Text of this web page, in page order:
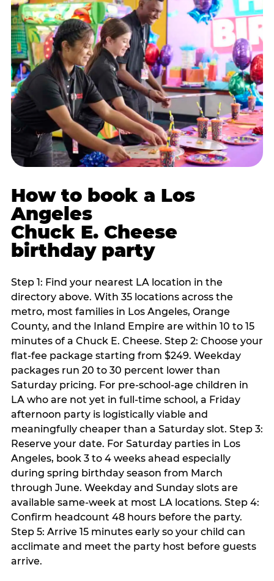
How to book a Los
Angeles
Chuck E. Cheese
birthday party
Step 1: Find your nearest LA location in the
directory above. With 35 locations across the
metro, most families in Los Angeles, Orange
County, and the Inland Empire are within 10 to 15
minutes of a Chuck E. Cheese. Step 2: Choose your
flat-fee package starting from $249. Weekday
packages run 20 to 30 percent lower than
Saturday pricing. For pre-school-age children in
LA who are not yet in full-time school, a Friday
afternoon party is logistically viable and
meaningfully cheaper than a Saturday slot. Step 3:
Reserve your date. For Saturday parties in Los
Angeles, book 3 to 4 weeks ahead especially
during spring birthday season from March
through June. Weekday and Sunday slots are
available same-week at most LA locations. Step 4:
Confirm headcount 48 hours before the party.
Step 5: Arrive 15 minutes early so your child can
acclimate and meet the party host before guests
arrive.